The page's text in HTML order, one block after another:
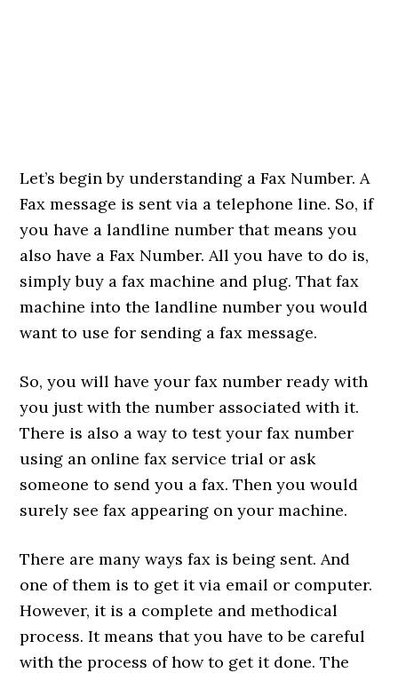
Let’s begin by understanding a Fax Number. A
Fax message is sent via a telephone line. So, if
you have a landline number that means you
also have a Fax Number. All you have to do is,
simply buy a fax machine and plug. That fax
machine into the landline number you would
want to use for sending a fax message.
So, you will have your fax number ready with
you just with the number associated with it.
There is also a way to test your fax number
using an online fax service trial or ask
someone to send you a fax. Then you would
surely see fax appearing on your machine.
There are many ways fax is being sent. And
one of them is to get it via email or computer.
However, it is a complete and methodical
process. It means that you have to be careful
with the process of how to get it done. The